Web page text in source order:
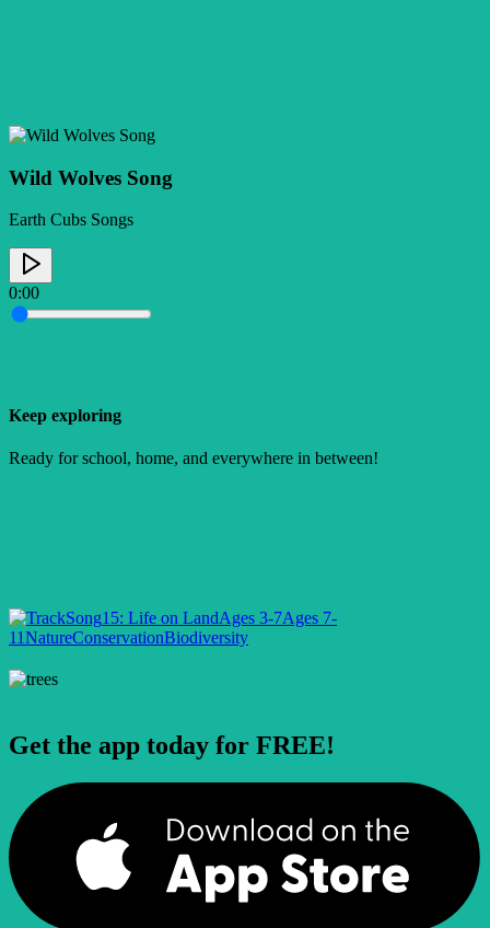
Wild Wolves Song
Earth Cubs Songs
0:00
Keep exploring
Ready for school, home, and everywhere in between!
Song15: Life on LandAges 3-7Ages 7-
11NatureConservationBiodiversity
Get the app today for FREE!